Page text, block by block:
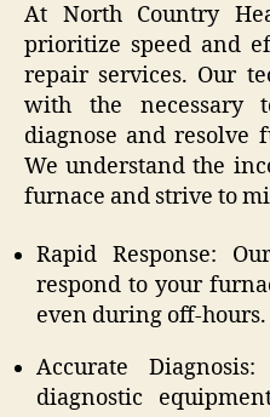
At North Country
prioritize speed and
repair services. Our
with the necessary
diagnose and resolve
We understand the
furnace and strive to
Rapid Response:
respond to your
even during off-hours.
Accurate
diagnostic